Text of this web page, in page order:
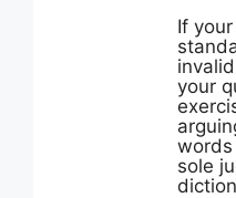
If
your
sole